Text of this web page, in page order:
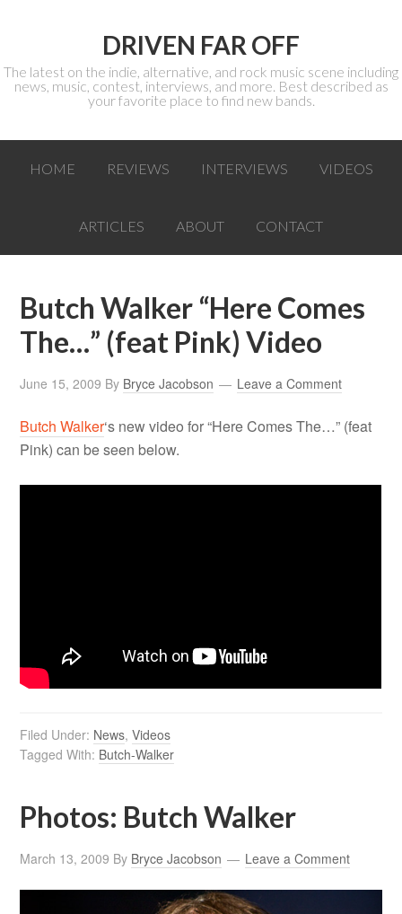
DRIVEN FAR OFF
The latest on the indie, alternative, and rock music scene including
news, music, contest, interviews, and more. Best described as
your favorite place to find new bands.
HOME REVIEWS INTERVIEWS VIDEOS
ARTICLES ABOUT CONTACT
Butch Walker “Here Comes
The…” (feat Pink) Video
June 15, 2009 By Bryce Jacobson Leave a Comment
Butch Walker‘s new video for “Here Comes The…” (feat
Pink) can be seen below.
Filed Under: News,Videos
Tagged With: Butch-Walker
Photos: Butch Walker
March 13, 2009 By Bryce Jacobson Leave a Comment